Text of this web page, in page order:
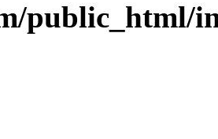
public_html/